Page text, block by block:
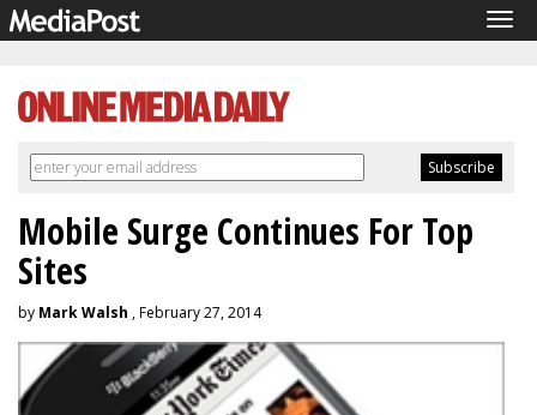
Mobile Surge Continues For Top
Sites
by Mark Walsh , February 27, 2014